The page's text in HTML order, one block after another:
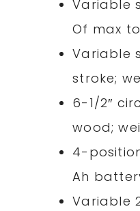
Variable
Of max
Variable
stroke;
6-1/2″
wood;
4-
Ah
Variable